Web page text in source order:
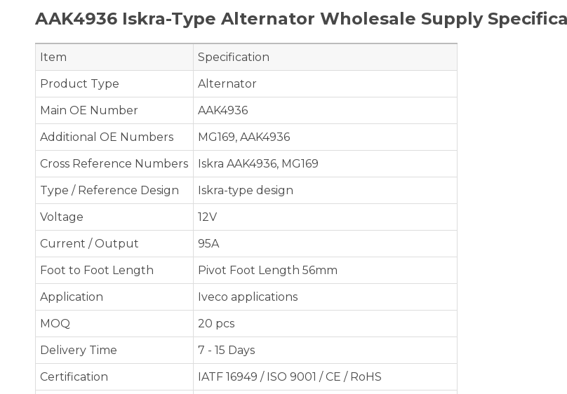
AAK4936 Iskra-Type Alternator Wholesale Supply
Item
Specification
Product Type
Alternator
Main OE Number
AAK4936
Additional OE Numbers
MG169, AAK4936
Cross Reference Numbers
Iskra AAK4936, MG169
Type / Reference Design
Iskra-type design
Voltage
12V
Current / Output
95A
Foot to Foot Length
Pivot Foot Length 56mm
Application
Iveco applications
MOQ
20 pcs
Delivery Time
7 - 15 Days
Certification
IATF 16949 / ISO 9001 / CE / RoHS